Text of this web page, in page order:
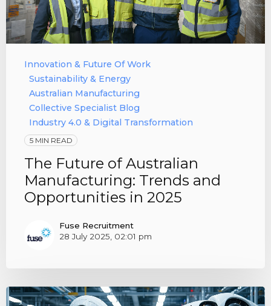
Innovation & Future Of Work
Sustainability & Energy
Australian Manufacturing
Collective Specialist Blog
Industry 4.0 & Digital Transformation
5 MIN READ
The Future of Australian
Manufacturing: Trends and
Opportunities in 2025
Fuse Recruitment
28 July 2025, 02:01 pm